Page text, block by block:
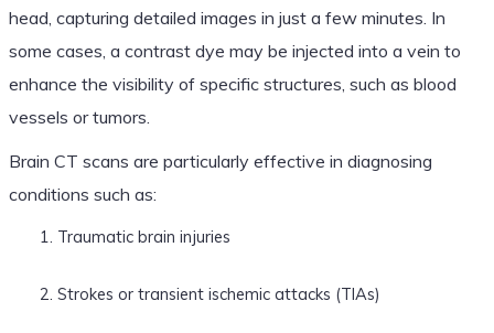
head, capturing detailed images in just a few minutes. In
some cases, a contrast dye may be injected into a vein to
enhance the visibility of specific structures, such as blood
vessels or tumors.
Brain CT scans are particularly effective in diagnosing
conditions such as:
Traumatic brain injuries
Strokes or transient ischemic attacks (TIAs)